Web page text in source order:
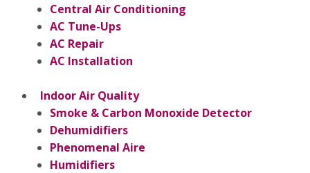
Central Air Conditioning
AC Tune-Ups
AC Repair
AC Installation
Indoor Air Quality
Smoke & Carbon Monoxide Detector
Dehumidifiers
Phenomenal Aire
Humidifiers